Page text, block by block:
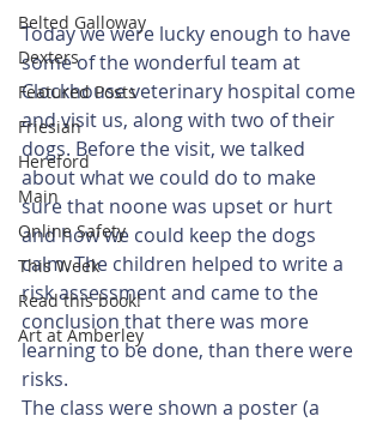
Belted Galloway
Dexters
Featured Posts
Friesian
Hereford
Main
Online Safety
This Week
Read this book!
Art at Amberley
Today we were lucky enough to have
some of the wonderful team at
Clockhouse veterinary hospital come
and visit us, along with two of their
dogs. Before the visit, we talked
about what we could do to make
sure that noone was upset or hurt
and how we could keep the dogs
calm. The children helped to write a
risk assessment and came to the
conclusion that there was more
learning to be done, than there were
risks.
The class were shown a poster (a